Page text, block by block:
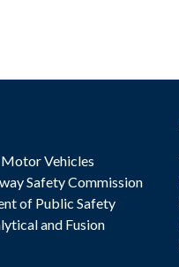
Vehicles
Safety Commission
of Public Safety
and Fusion